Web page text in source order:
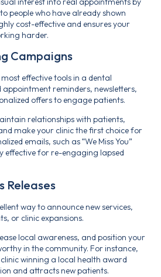
people who have already shown
cost-effective and ensures your
harder.
Campaigns
effective tools in a dental
reminders, newsletters,
offers to engage patients.
relationships with patients,
make your clinic the first choice for
emails, such as “We Miss You”
effective for re-engaging lapsed
Releases
way to announce new services,
or clinic expansions.
local awareness, and position your
in the community. For instance,
winning a local health award
and attracts new patients.